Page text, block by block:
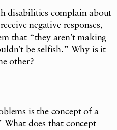
disabilities complain about
negative responses,
that “they aren’t making
be selfish.” Why is it
other?
is the concept of a
does that concept